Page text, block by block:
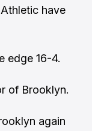
have
edge 16-4.
of Brooklyn.
again